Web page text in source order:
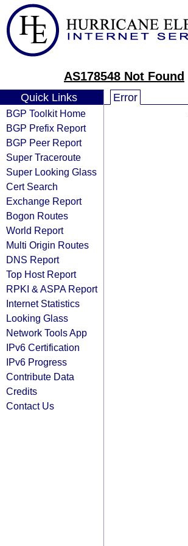
AS178548 Not Found
Quick Links
BGP Toolkit Home
BGP Prefix Report
BGP Peer Report
Super Traceroute
Super Looking Glass
Cert Search
Exchange Report
Bogon Routes
World Report
Multi Origin Routes
DNS Report
Top Host Report
RPKI & ASPA Report
Internet Statistics
Looking Glass
Network Tools App
IPv6 Certification
IPv6 Progress
Contribute Data
Credits
Contact Us
Error